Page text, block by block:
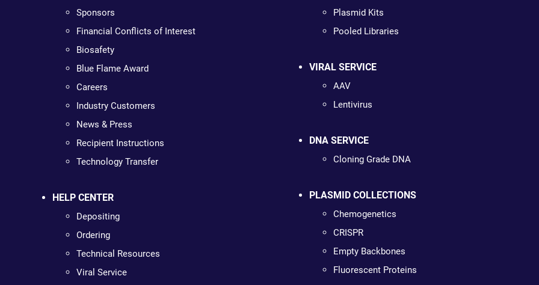
Sponsors
Financial Conflicts of Interest
Biosafety
Blue Flame Award
Careers
Industry Customers
News & Press
Recipient Instructions
Technology Transfer
HELP CENTER
Depositing
Ordering
Technical Resources
Viral Service
Plasmid Kits
Pooled Libraries
VIRAL SERVICE
AAV
Lentivirus
DNA SERVICE
Cloning Grade DNA
PLASMID COLLECTIONS
Chemogenetics
CRISPR
Empty Backbones
Fluorescent Proteins